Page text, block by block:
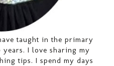
taught in the primary
I love sharing my
tips. I spend my days